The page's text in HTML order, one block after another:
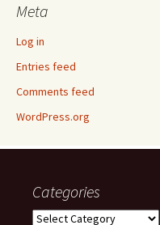
Meta
Log in
Entries feed
Comments feed
WordPress.org
Categories
Categories